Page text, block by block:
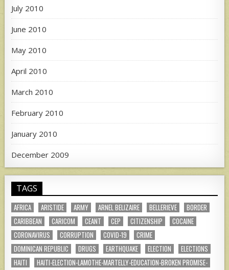
July 2010
June 2010
May 2010
April 2010
March 2010
February 2010
January 2010
December 2009
TAGS
AFRICA ARISTIDE ARMY ARNEL BELIZAIRE BELLERIEVE
BORDER
CARIBBEAN
CARICOM CEANT CEP CITIZENSHIP
COCAINE
CORONAVIRUS
CORRUPTION COVID-19
CRIME
DOMINICAN REPUBLIC
DRUGS EARTHQUAKE ELECTION
ELECTIONS
HAITI
HAITI-ELECTION-LAMOTHE-MARTELLY-EDUCATION-BROKEN PROMISE-